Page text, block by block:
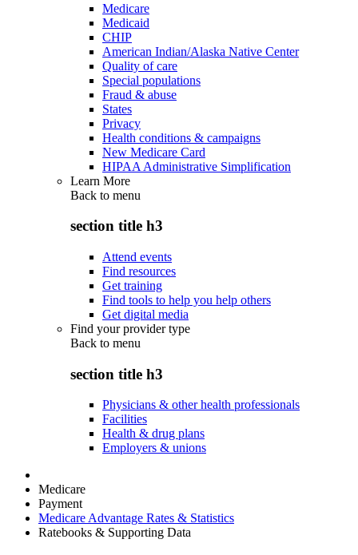
Medicare
Medicaid
CHIP
American Indian/Alaska Native Center
Quality of care
Special populations
Fraud & abuse
States
Privacy
Health conditions & campaigns
New Medicare Card
HIPAA Administrative Simplification
Learn More
Back to menu
section title h3
Attend events
Find resources
Get training
Find tools to help you help others
Get digital media
Find your provider type
Back to menu
section title h3
Physicians & other health professionals
Facilities
Health & drug plans
Employers & unions
Medicare
Payment
Medicare Advantage Rates & Statistics
Ratebooks & Supporting Data